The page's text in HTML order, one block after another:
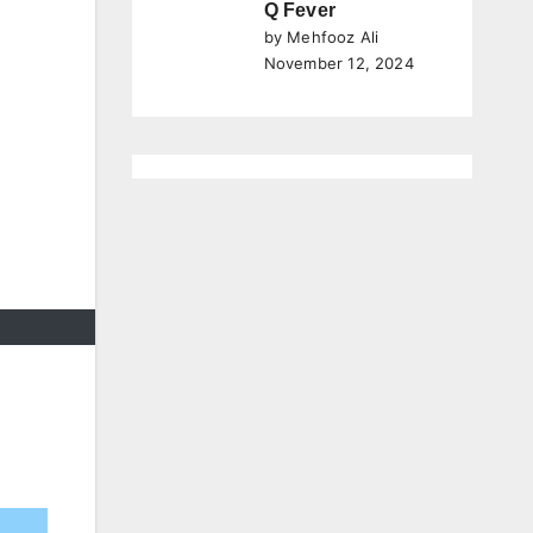
Q Fever
by Mehfooz Ali
November 12, 2024